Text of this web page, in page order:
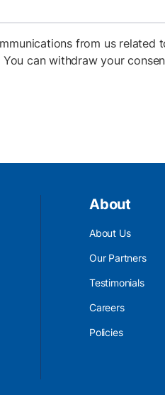
from us
can withdraw your
About
About Us
Our Partners
Testimonials
Careers
Policies